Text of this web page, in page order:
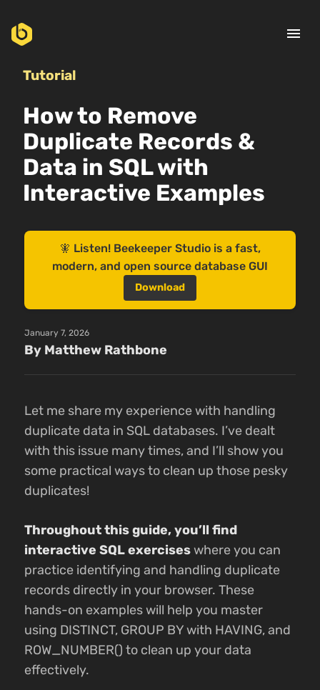
menu
Tutorial
How to Remove
Duplicate Records &
Data in SQL with
Interactive Examples
🧚 Listen! Beekeeper Studio is a fast,
modern, and open source database GUI
Download
January 7, 2026
By Matthew Rathbone
Let me share my experience with handling
duplicate data in SQL databases. I’ve dealt
with this issue many times, and I’ll show you
some practical ways to clean up those pesky
duplicates!
Throughout this guide, you’ll find
interactive SQL exerciseswhere you can
practice identifying and handling duplicate
records directly in your browser. These
hands-on examples will help you master
using DISTINCT, GROUP BY with HAVING, and
ROW_NUMBER() to clean up your data
effectively.